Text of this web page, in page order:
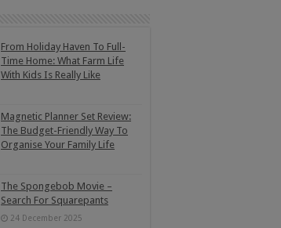
From Holiday Haven To Full-
Time Home: What Farm Life
With Kids Is Really Like
Magnetic Planner Set Review:
The Budget-Friendly Way To
Organise Your Family Life
The Spongebob Movie –
Search For Squarepants
24 December 2025